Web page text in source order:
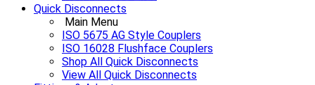
Quick Disconnects
Main Menu
ISO 5675 AG Style Couplers
ISO 16028 Flushface Couplers
Shop All Quick Disconnects
View All Quick Disconnects